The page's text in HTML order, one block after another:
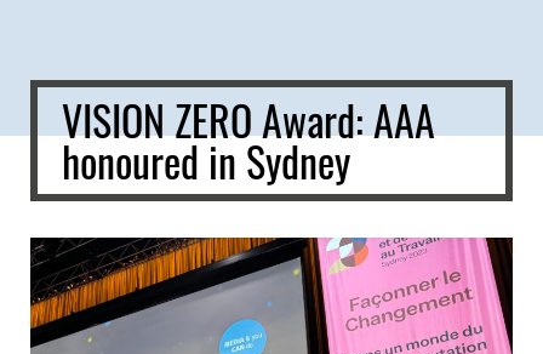
VISION ZERO Award: AAA
honoured in Sydney